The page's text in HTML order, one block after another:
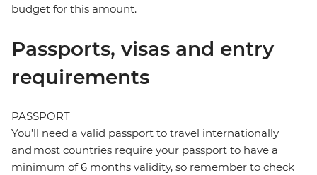
budget for this amount.
Passports, visas and entry
requirements
PASSPORT
You’ll need a valid passport to travel internationally
and most countries require your passport to have a
minimum of 6 months validity, so remember to check